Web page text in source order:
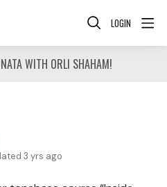
LOGIN
WITH ORLI SHAHAM!
3 yrs ago